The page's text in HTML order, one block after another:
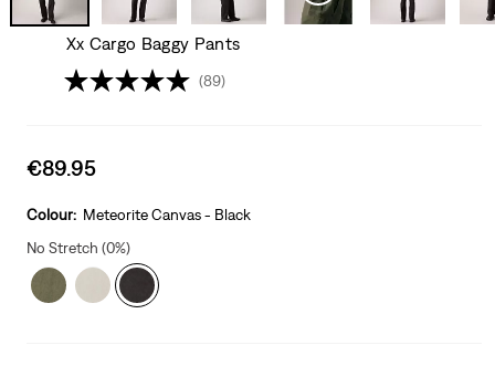
Xx Cargo Baggy Pants
(89)
Sale
is
€89.95
Colour: Meteorite Canvas - Black
No Stretch (0%)